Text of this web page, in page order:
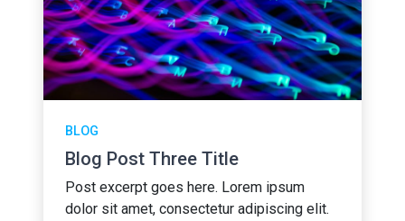
BLOG
Blog Post Three Title
Post excerpt goes here. Lorem ipsum
dolor sit amet, consectetur adipiscing elit.